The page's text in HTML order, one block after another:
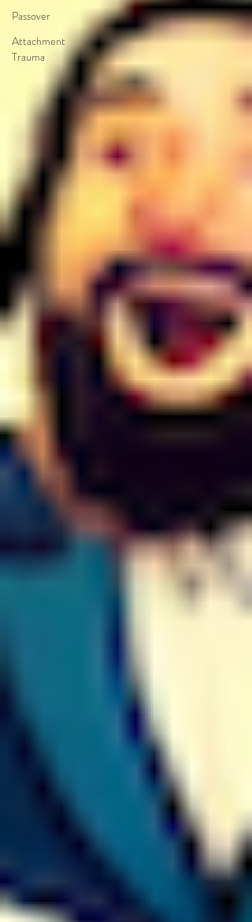
Passover
Attachment
Trauma